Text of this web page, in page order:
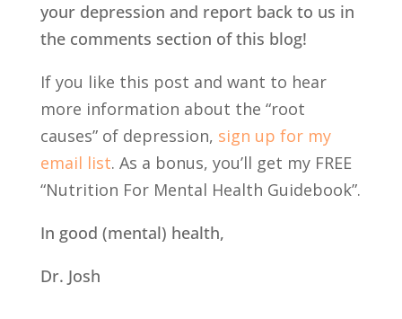
your depression and report back to us in
the comments section of this blog!
If you like this post and want to hear
more information about the “root
causes” of depression, sign up for my
email list. As a bonus, you’ll get my FREE
“Nutrition For Mental Health Guidebook”.
In good (mental) health,
Dr. Josh